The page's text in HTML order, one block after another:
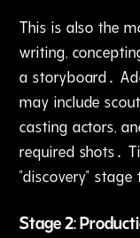
This is also the
writing‚
a storyboard․
may include
casting actors‚
required shots․
"discovery"
Stage 2: